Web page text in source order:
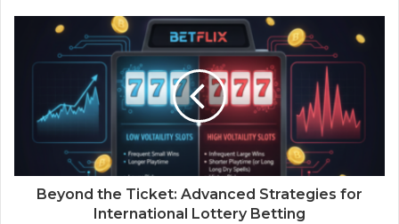
Beyond the Ticket: Advanced Strategies for
International Lottery Betting